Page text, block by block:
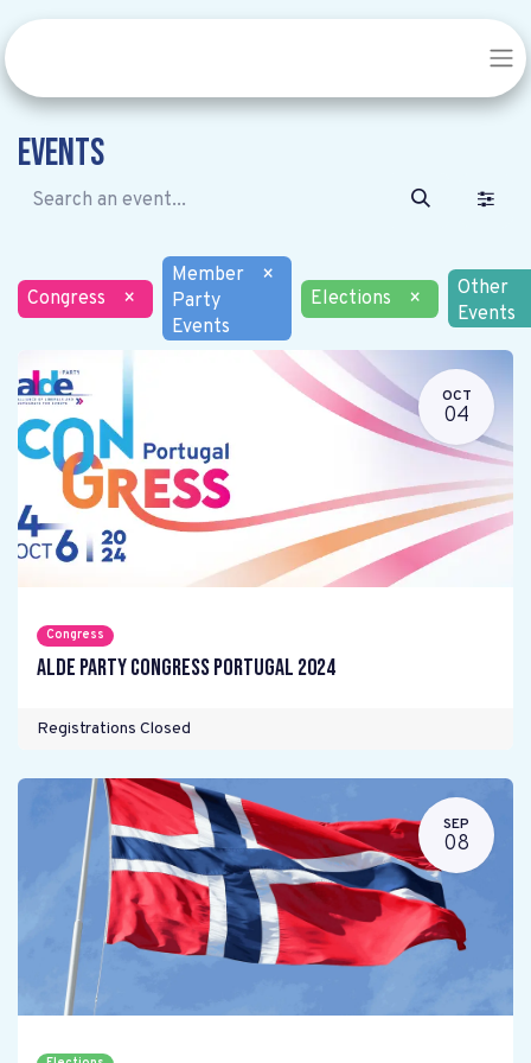
Events
Congress ×
Member
Party
Events
×
Elections
×
Other
Events
OCT
04
Congress
ALDE Party Congress Portugal 2024
Registrations Closed
SEP
08